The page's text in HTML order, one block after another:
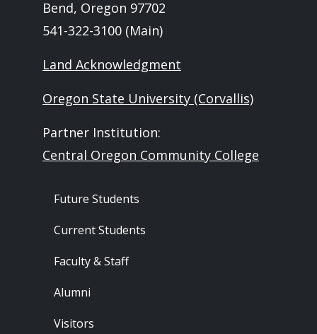
Bend, Oregon 97702
541-322-3100 (Main)
Land Acknowledgment
Oregon State University (Corvallis)
Partner Institution:
Central Oregon Community College
Footer - Audience
Future Students
Current Students
Faculty & Staff
Alumni
Visitors